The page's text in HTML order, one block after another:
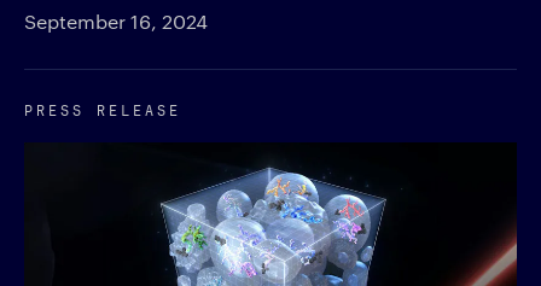
September 16, 2024
PRESS RELEASE